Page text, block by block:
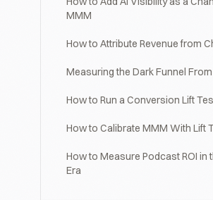
MMM
How to Attribute Revenue from
Measuring the Dark Funnel
How to Run a Conversion Lift
How to Calibrate MMM With Lift
How to Measure Podcast ROI in
Era